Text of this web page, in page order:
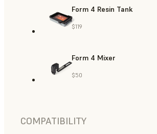
Form 4 Resin Tank
$119
Form 4 Mixer
$50
COMPATIBILITY